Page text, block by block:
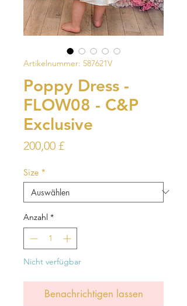
Artikelnummer: 587621V
Poppy Dress -
FLOW08 - C&P
Exclusive
200,00 £Preis
Size *
Anzahl *
Nicht verfügbar
Benachrichtigen lassen